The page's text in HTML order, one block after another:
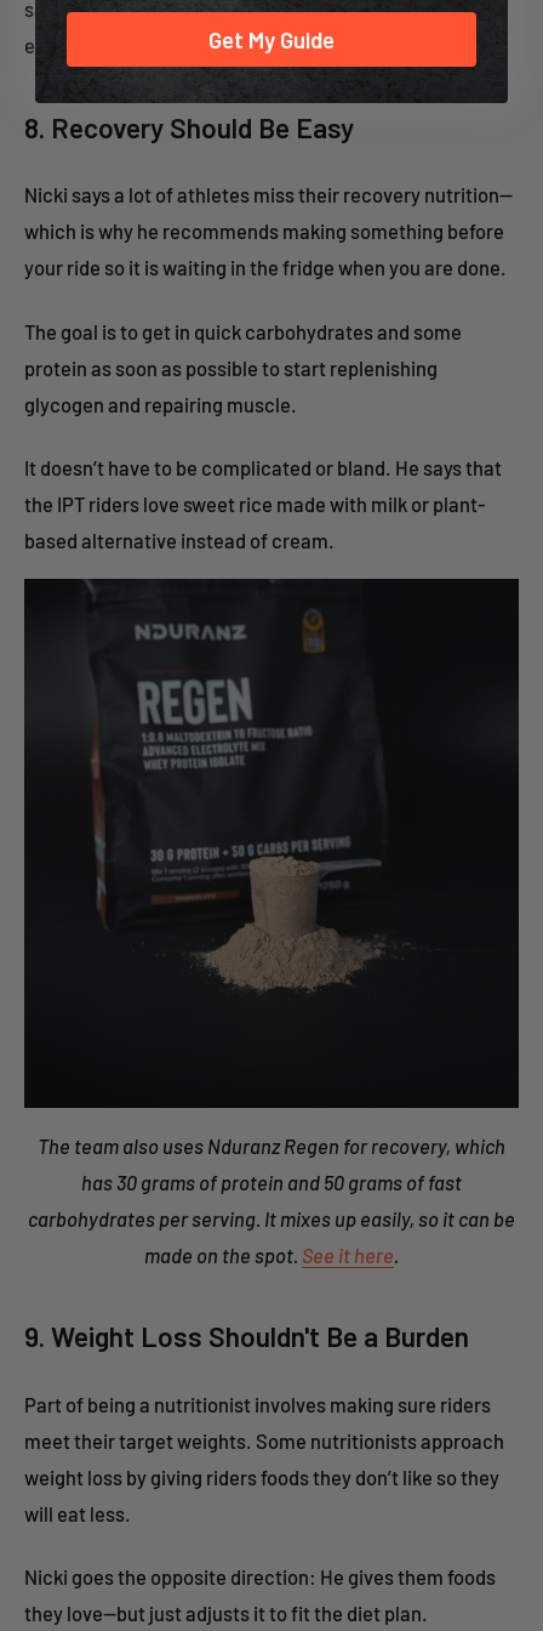
saving 50 grams by buying a bottle cage or other
expensive gear.
8. Recovery Should Be Easy
Nicki says a lot of athletes miss their recovery nutrition—
which is why he recommends making something before
your ride so it is waiting in the fridge when you are done.
The goal is to get in quick carbohydrates and some
protein as soon as possible to start replenishing
glycogen and repairing muscle.
It doesn’t have to be complicated or bland. He says that
the IPT riders love sweet rice made with milk or plant-
based alternative instead of cream.
The team also uses Nduranz Regen for recovery, which
has 30 grams of protein and 50 grams of fast
carbohydrates per serving. It mixes up easily, so it can be
made on the spot. See it here
9. Weight Loss Shouldn't Be a Burden
Part of being a nutritionist involves making sure riders
meet their target weights. Some nutritionists approach
weight loss by giving riders foods they don’t like so they
will eat less.
Nicki goes the opposite direction: He gives them foods
they love—but just adjusts it to fit the diet plan.
Get My Guide